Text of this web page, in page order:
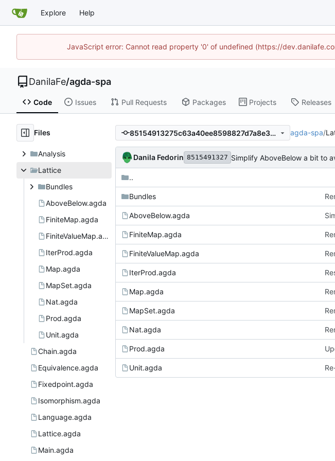
Explore Help
JavaScript error: Cannot read property '0' of undefined (https://
DanilaFe/agda-spa
Code Issues Pull Requests Packages Projects Releases
Files
Analysis
Lattice
Bundles
AboveBelow.agda
FiniteMap.agda
FiniteValueMap.agda
IterProd.agda
Map.agda
MapSet.agda
Nat.agda
Prod.agda
Unit.agda
Chain.agda
Equivalence.agda
Fixedpoint.agda
Isomorphism.agda
Language.agda
Lattice.agda
Main.agda
85154913275c63a40ee8598827d7a8e3a6acccde agda-spa/
Danila Fedorin 8515491327 Simplify AboveBelow a bit to
..
Bundles
AboveBelow.agda
FiniteMap.agda
FiniteValueMap.agda
IterProd.agda
Map.agda
MapSet.agda
Nat.agda
Prod.agda
Unit.agda